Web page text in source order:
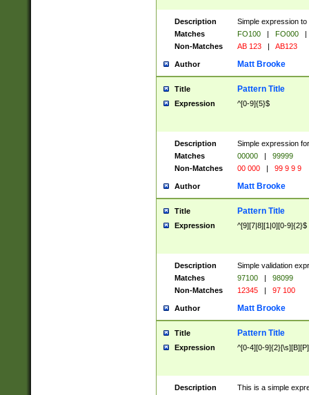
Description
Simple expression
Matches
FO100 | FO000
|
Non-Matches
AB 123 | AB123
Author Matt Brooke
Title Pattern Title
Expression ^[0-9]{5}$
Description
Simple expression
Matches
00000 |
99999
Non-Matches
00 000 | 99 9 9 9
Author Matt Brooke
Title Pattern Title
Expression ^[9][7|8][1|0][0-9]{2}$
Description
Simple validation
Matches
97100 |
98099
Non-Matches
12345 | 97 100
Author Matt Brooke
Title Pattern Title
Expression ^[0-4][0-
Description
This is a simple